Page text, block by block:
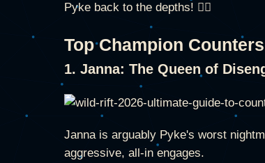
Pyke back to the depths! 🏴‍☠️
Top Champion
1. Janna: The Queen of
Janna is arguably Pyke's worst
aggressive, all-in engages.